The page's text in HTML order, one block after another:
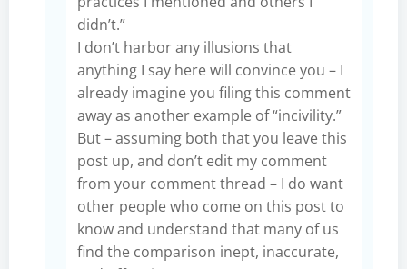
didn’t.”
I don’t harbor any illusions that
anything I say here will convince you – I
already imagine you filing this comment
away as another example of “incivility.”
But – assuming both that you leave this
post up, and don’t edit my comment
from your comment thread – I do want
other people who come on this post to
know and understand that many of us
find the comparison inept, inaccurate,